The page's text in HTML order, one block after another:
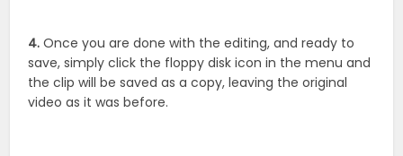
4. Once you are done with the editing, and ready to
save, simply click the floppy disk icon in the menu and
the clip will be saved as a copy, leaving the original
video as it was before.